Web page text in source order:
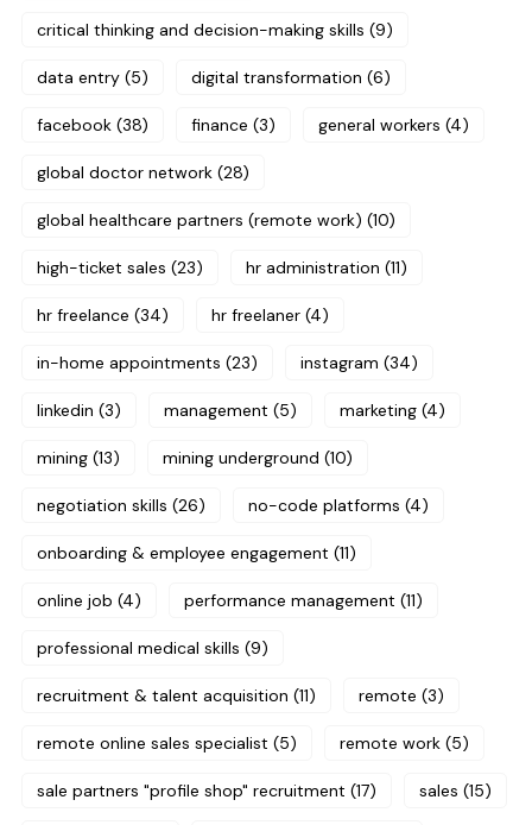
critical thinking and decision-making skills (9)
data entry (5) digital transformation (6)
facebook (38) finance (3) general workers (4)
global doctor network (28)
global healthcare partners (remote work) (10)
high-ticket sales (23) hr administration (11)
hr freelance (34) hr freelaner (4)
in-home appointments (23) instagram (34)
linkedin (3) management (5) marketing (4)
mining (13) mining underground (10)
negotiation skills (26) no-code platforms (4)
onboarding & employee engagement (11)
online job (4) performance management (11)
professional medical skills (9)
recruitment & talent acquisition (11) remote (3)
remote online sales specialist (5) remote work (5)
sale partners "profile shop" recruitment (17) sales (15)